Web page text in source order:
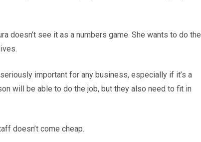
doesn’t see it as a numbers game. She wants to do the
important for any business, especially if it’s a
will be able to do the job, but they also need to fit in
doesn’t come cheap.